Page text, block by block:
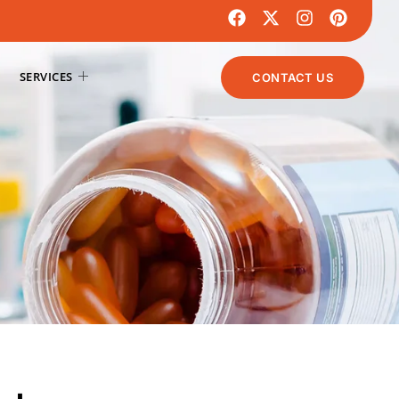
SERVICES CONTACT US